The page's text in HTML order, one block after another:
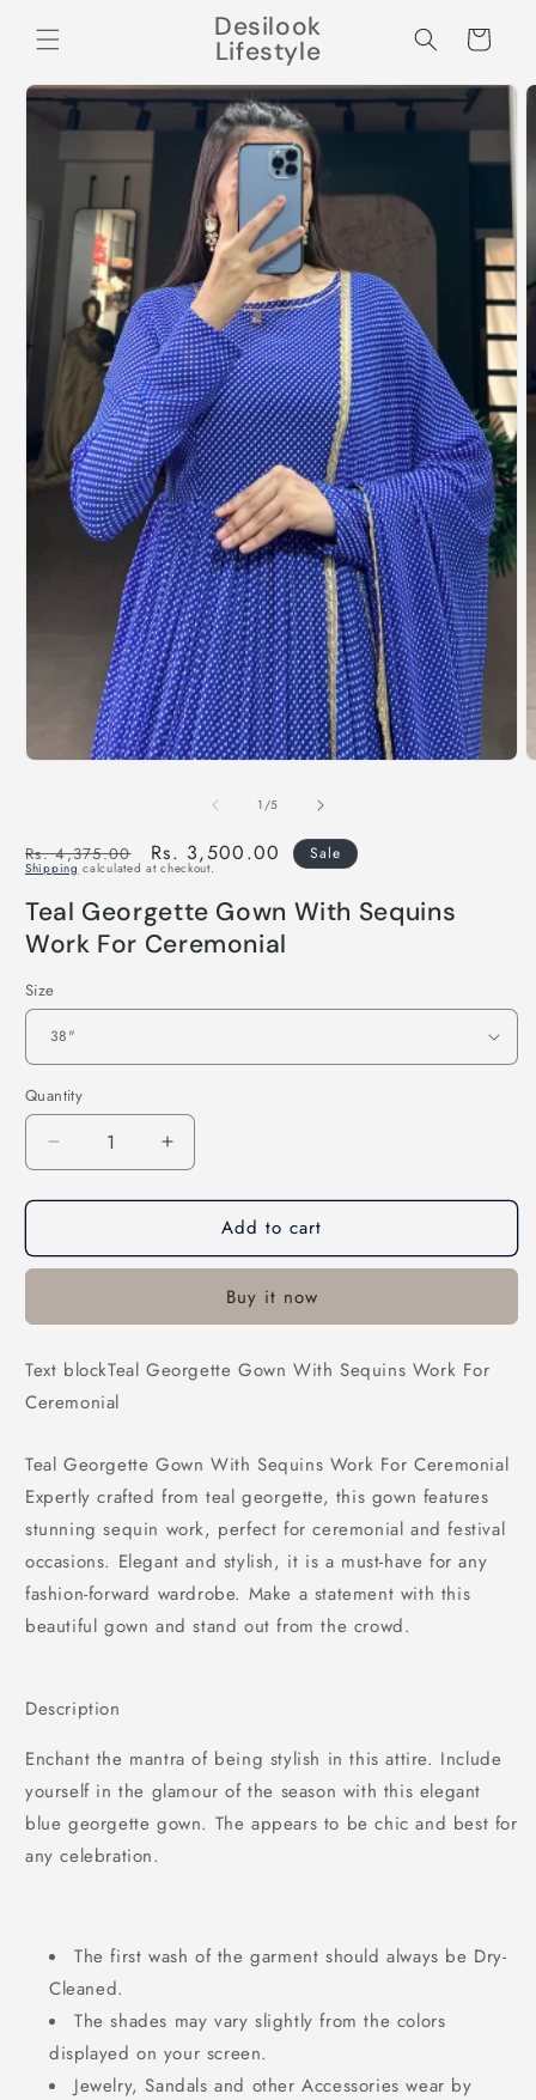
content
Desilook
Lifestyle Cart
Skip to
product
information
1/of
5
Regular
price
Rs. 4,375.00
Sale
price
Rs. 3,500.00 Sale
Shipping calculated at checkout.
Teal Georgette Gown With Sequins
Work For Ceremonial
Size
Quantity
Decrease
quantity
for
Georgette
Sequins
For
Ceremonial
Increase
quantity
for
Georgette
Sequins
For
Add to cart
Buy it now
Text blockTeal Georgette Gown With Sequins Work For
Ceremonial
Teal Georgette Gown With Sequins Work For Ceremonial
Expertly crafted from teal georgette, this gown features
stunning sequin work, perfect for ceremonial and festival
occasions. Elegant and stylish, it is a must-have for any
fashion-forward wardrobe. Make a statement with this
beautiful gown and stand out from the crowd.
Description
Enchant the mantra of being stylish in this attire. Include
yourself in the glamour of the season with this elegant
blue georgette gown. The appears to be chic and best for
any celebration.
The first wash of the garment should always be Dry-
Cleaned.
The shades may vary slightly from the colors
displayed on your screen.
Jewelry, Sandals and other Accessories wear by